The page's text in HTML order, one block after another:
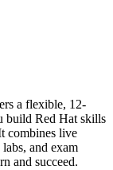
a flexible, 12-
build Red Hat skills
combines live
and exam
and succeed.